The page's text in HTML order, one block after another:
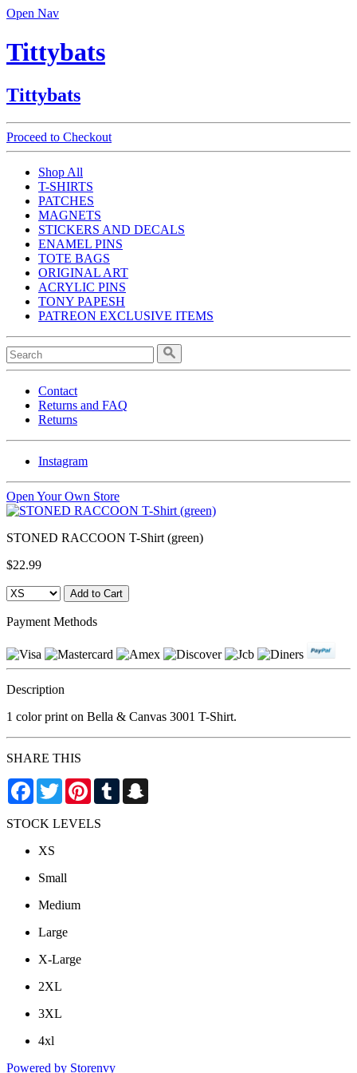
Open Nav
Tittybats
Tittybats
Proceed to Checkout
Shop All
T-SHIRTS
PATCHES
MAGNETS
STICKERS AND DECALS
ENAMEL PINS
TOTE BAGS
ORIGINAL ART
ACRYLIC PINS
TONY PAPESH
PATREON EXCLUSIVE ITEMS
Contact
Returns and FAQ
Returns
Instagram
Open Your Own Store
STONED RACCOON T-Shirt (green)
$22.99
Payment Methods
Description
1 color print on Bella & Canvas 3001 T-Shirt.
SHARE THIS
Facebook
TwitterPinterestTumblr
STOCK LEVELS
XS
Small
Medium
Large
X-Large
2XL
3XL
4xl
Powered by Storenvy